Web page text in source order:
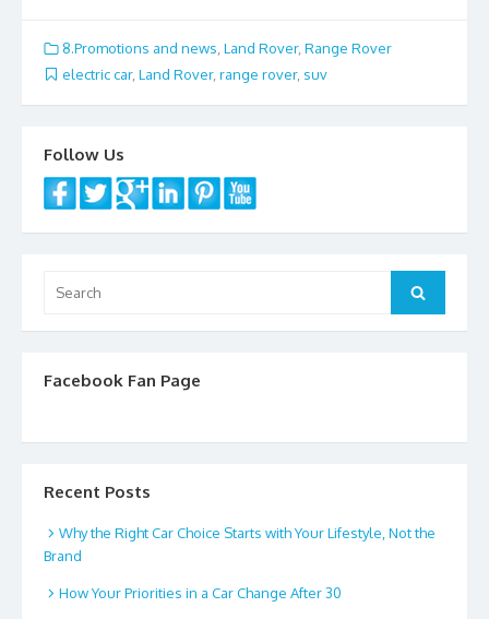
e
b
o
o
k
itt
er
ai
l
ar
e
8.Promotions and news, Land Rover, Range Rover
electric car, Land Rover, range rover, suv
Follow Us
for:
Search
Facebook Fan Page
Recent Posts
Why the Right Car Choice Starts with Your Lifestyle, Not the
Brand
How Your Priorities in a Car Change After 30